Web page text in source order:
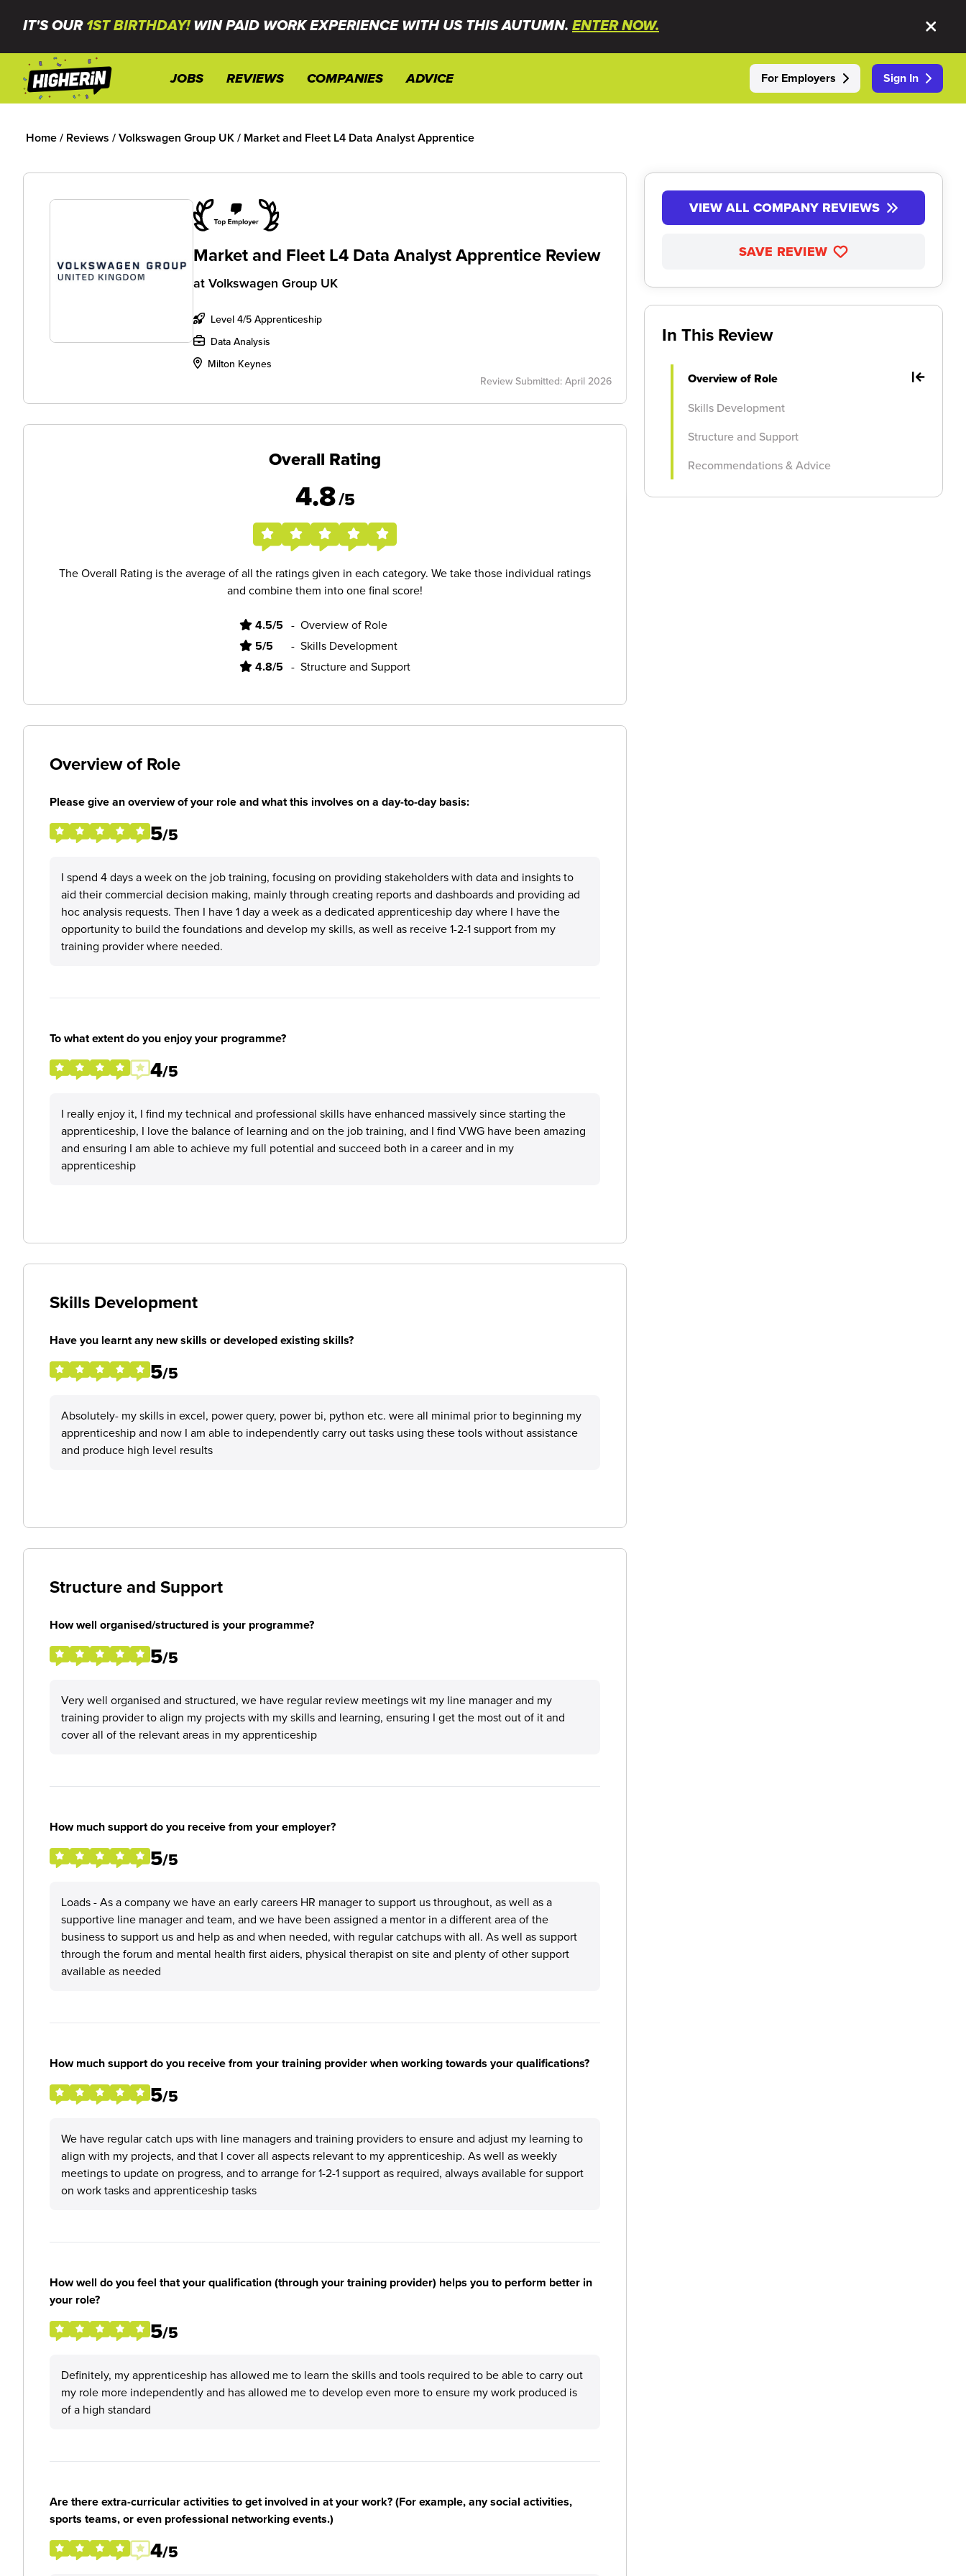
IT'S OUR 1ST BIRTHDAY!WIN PAID WORK EXPERIENCE WITH US THIS AUTUMN. ENTER NOW.
JOBS REVIEWS COMPANIES ADVICE For Employers Sign In
Home/ Reviews /Volkswagen Group UK/ Market and Fleet L4 Data Analyst Apprentice
Market and Fleet L4 Data Analyst Apprentice Review
at Volkswagen Group UK
Level 4/5 Apprenticeship
Data Analysis
Milton Keynes
Review Submitted: April 2026
Overall Rating
4.8/5
The Overall Rating is the average of all the ratings given in each category. We take those individual ratings
and combine them into one final score!
4.5/5 - Overview of Role
5/5 - Skills Development
4.8/5 - Structure and Support
Overview of Role
Please give an overview of your role and what this involves on a day-to-day basis:
5/5
I spend 4 days a week on the job training, focusing on providing stakeholders with data and insights to
aid their commercial decision making, mainly through creating reports and dashboards and providing ad
hoc analysis requests. Then I have 1 day a week as a dedicated apprenticeship day where I have the
opportunity to build the foundations and develop my skills, as well as receive 1-2-1 support from my
training provider where needed.
To what extent do you enjoy your programme?
4/5
I really enjoy it, I find my technical and professional skills have enhanced massively since starting the
apprenticeship, I love the balance of learning and on the job training, and I find VWG have been amazing
and ensuring I am able to achieve my full potential and succeed both in a career and in my
apprenticeship
Skills Development
Have you learnt any new skills or developed existing skills?
5/5
Absolutely- my skills in excel, power query, power bi, python etc. were all minimal prior to beginning my
apprenticeship and now I am able to independently carry out tasks using these tools without assistance
and produce high level results
Structure and Support
How well organised/structured is your programme?
5/5
Very well organised and structured, we have regular review meetings wit my line manager and my
training provider to align my projects with my skills and learning, ensuring I get the most out of it and
cover all of the relevant areas in my apprenticeship
How much support do you receive from your employer?
5/5
Loads - As a company we have an early careers HR manager to support us throughout, as well as a
supportive line manager and team, and we have been assigned a mentor in a different area of the
business to support us and help as and when needed, with regular catchups with all. As well as support
through the forum and mental health first aiders, physical therapist on site and plenty of other support
available as needed
How much support do you receive from your training provider when working towards your qualifications?
5/5
We have regular catch ups with line managers and training providers to ensure and adjust my learning to
align with my projects, and that I cover all aspects relevant to my apprenticeship. As well as weekly
meetings to update on progress, and to arrange for 1-2-1 support as required, always available for support
on work tasks and apprenticeship tasks
How well do you feel that your qualification (through your training provider) helps you to perform better in
your role?
5/5
Definitely, my apprenticeship has allowed me to learn the skills and tools required to be able to carry out
my role more independently and has allowed me to develop even more to ensure my work produced is
of a high standard
Are there extra-curricular activities to get involved in at your work? (For example, any social activities,
sports teams, or even professional networking events.)
4/5
VIEW ALL COMPANY REVIEWS
SAVE REVIEW
In This Review
Overview of Role
Skills Development
Structure and Support
Recommendations & Advice